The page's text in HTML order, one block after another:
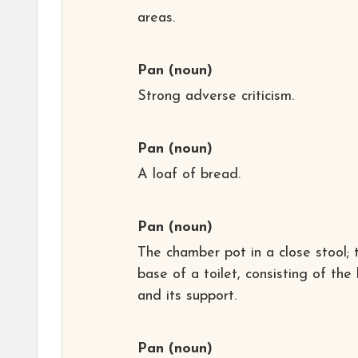
areas.
Pan (noun)
Strong adverse criticism.
Pan (noun)
A loaf of bread.
Pan (noun)
The chamber pot in a close stool;
base of a toilet, consisting of the
and its support.
Pan (noun)